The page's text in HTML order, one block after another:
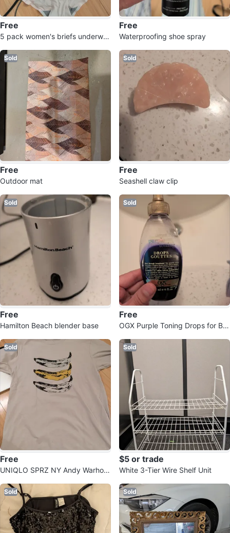
Free
5 pack women's briefs underwe
Free
Waterproofing shoe spray
Sold
Free
Outdoor mat
Sold
Free
Seashell claw clip
Sold
Free
Hamilton Beach blender base
Sold
Free
OGX Purple Toning Drops for Blo
Sold
Free
UNIQLO SPRZ NY Andy Warhol
Sold
$5 or trade
White 3-Tier Wire Shelf Unit
Sold Sold